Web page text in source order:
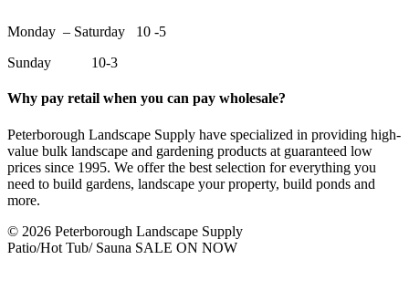
Monday – Saturday 10 -5
Sunday 10-3
Why pay retail when you can pay wholesale?
Peterborough Landscape Supply have specialized in providing high-
value bulk landscape and gardening products at guaranteed low
prices since 1995. We offer the best selection for everything you
need to build gardens, landscape your property, build ponds and
more.
© 2026 Peterborough Landscape Supply
Patio/Hot Tub/ Sauna SALE ON NOW